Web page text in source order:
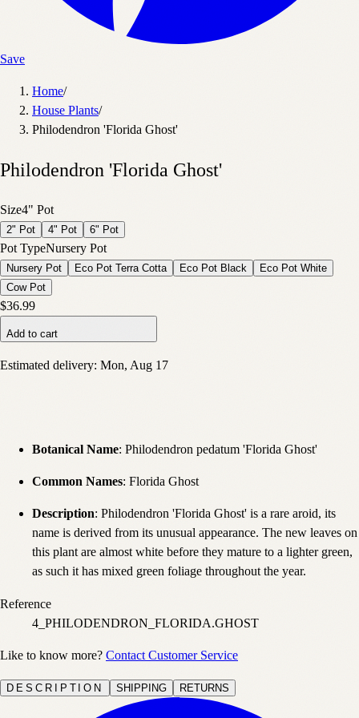
Save
Home/
House Plants/
Philodendron 'Florida Ghost'
Philodendron 'Florida Ghost'
Size4" Pot
2" Pot 4" Pot 6" Pot
Pot TypeNursery Pot
Nursery Pot Eco Pot Terra Cotta Eco Pot Black
Eco Pot White
Cow Pot
$36.99
Add to cart
Estimated delivery: Mon, Aug 17
Botanical Name: Philodendron pedatum 'Florida Ghost'
Common Names: Florida Ghost
Description: Philodendron 'Florida Ghost' is a rare aroid, its
name is derived from its unusual appearance. The new leaves on
this plant are almost white before they mature to a lighter green,
as such it has mixed green foliage throughout the year.
Reference
4_PHILODENDRON_FLORIDA.GHOST
Like to know more? Contact Customer Service
DESCRIPTION SHIPPING RETURNS